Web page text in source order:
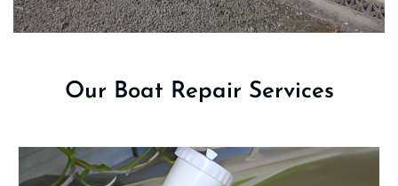
Our Boat Repair Services